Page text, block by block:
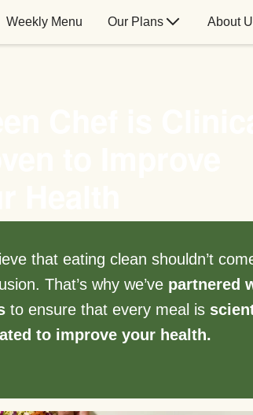
Weekly Menu Our Plans About
that eating clean shouldn’t
That’s why we’ve partnered
to ensure that every meal is
to improve your health.